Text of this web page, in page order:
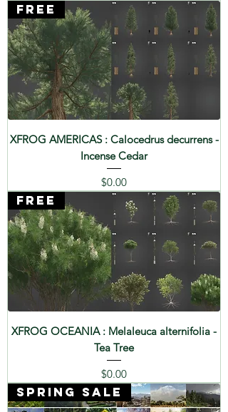
FREE
XFROG AMERICAS : Calocedrus decurrens -
Incense Cedar
Price
$0.00
FREE
XFROG OCEANIA : Melaleuca alternifolia -
Tea Tree
Price
$0.00
SPRING SALE